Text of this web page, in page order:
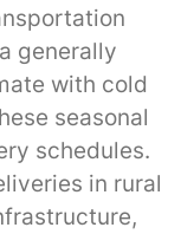
generally
with cold
seasonal
schedules.
in rural